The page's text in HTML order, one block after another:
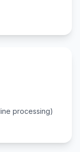
processing)